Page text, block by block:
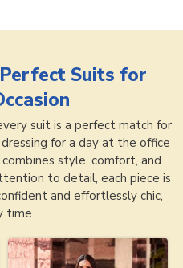
Suits for
suit is a perfect match for
for a day at the office
style, comfort, and
to detail, each piece is
and effortlessly chic,
time.